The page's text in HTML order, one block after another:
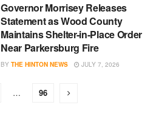
Governor Morrisey Releases
Statement as Wood County
Maintains Shelter-in-Place Order
Near Parkersburg Fire
BY THE HINTON NEWS JULY 7, 2026
… 96